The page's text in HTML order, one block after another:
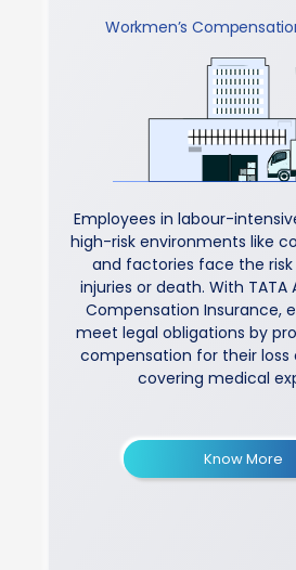
Workmen’s
Employees in labour-
high-risk environments like
and factories face the
injuries or death. With TATA
Compensation Insurance,
meet legal obligations by
compensation for their
covering medical
Know More